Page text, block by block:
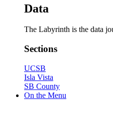
Data
The Labyrinth is the data
Sections
UCSB
Isla Vista
SB County
On the Menu